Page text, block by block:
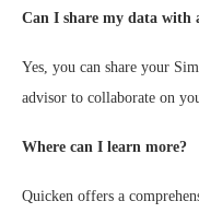
Can I share my data with
Yes, you can share your
advisor to collaborate on
Where can I learn more?
Quicken offers a